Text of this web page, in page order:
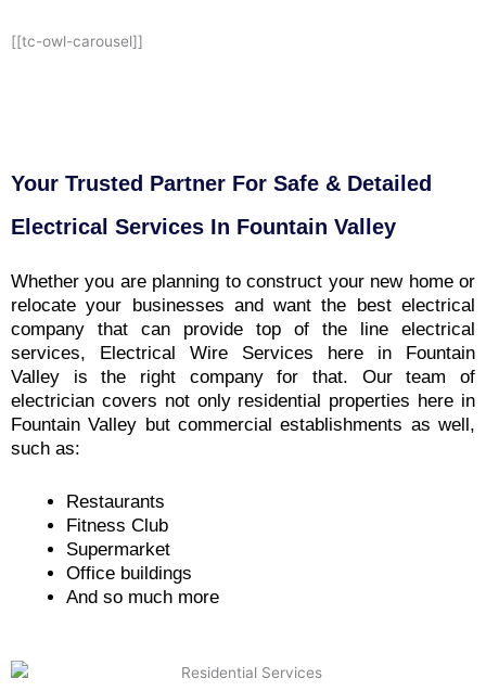
[[tc-owl-carousel]]
Your Trusted Partner For Safe & Detailed
Electrical Services In Fountain Valley
Whether you are planning to construct your new home or
relocate your businesses and want the best electrical
company that can provide top of the line electrical
services, Electrical Wire Services here in Fountain
Valley is the right company for that. Our team of
electrician covers not only residential properties here in
Fountain Valley but commercial establishments as well,
such as:
Restaurants
Fitness Club
Supermarket
Office buildings
And so much more